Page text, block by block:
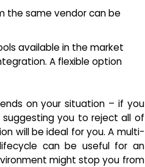
the same vendor can be
available in the market
A flexible option
on your situation – if you
you to reject all of
will be ideal for you. A multi-
can be useful for an
might stop you from